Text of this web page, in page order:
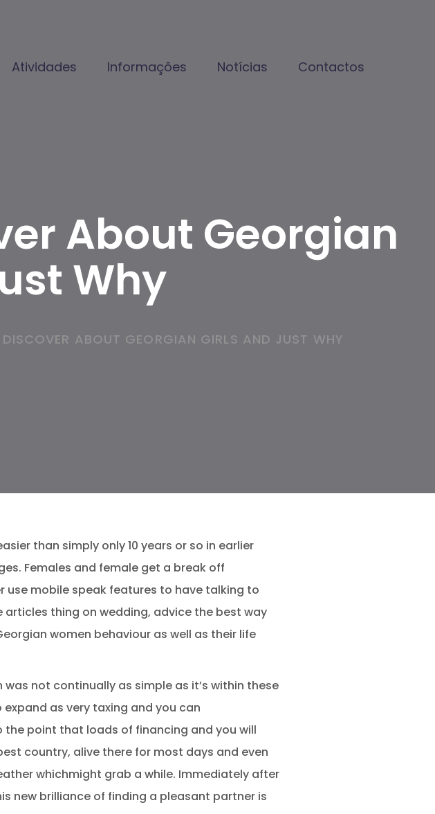
Atividades Informações Notícias Contactos
About Georgian
Why
ABOUT GEORGIAN GIRLS AND JUST WHY
than simply only 10 years or so in earlier
Females and female get a break off
mobile speak features to have talking to
thing on wedding, advice the best way
women behaviour as well as their life
not continually as simple as it’s within these
as very taxing and you can
point that loads of financing and you will
country, alive there for most days and even
whichmight grab a while. Immediately after
new brilliance of finding a pleasant partner is